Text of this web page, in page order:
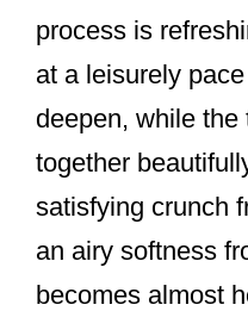
process is
at a leisurely
deepen, while the
together
satisfying crunch
an airy softness
becomes almost